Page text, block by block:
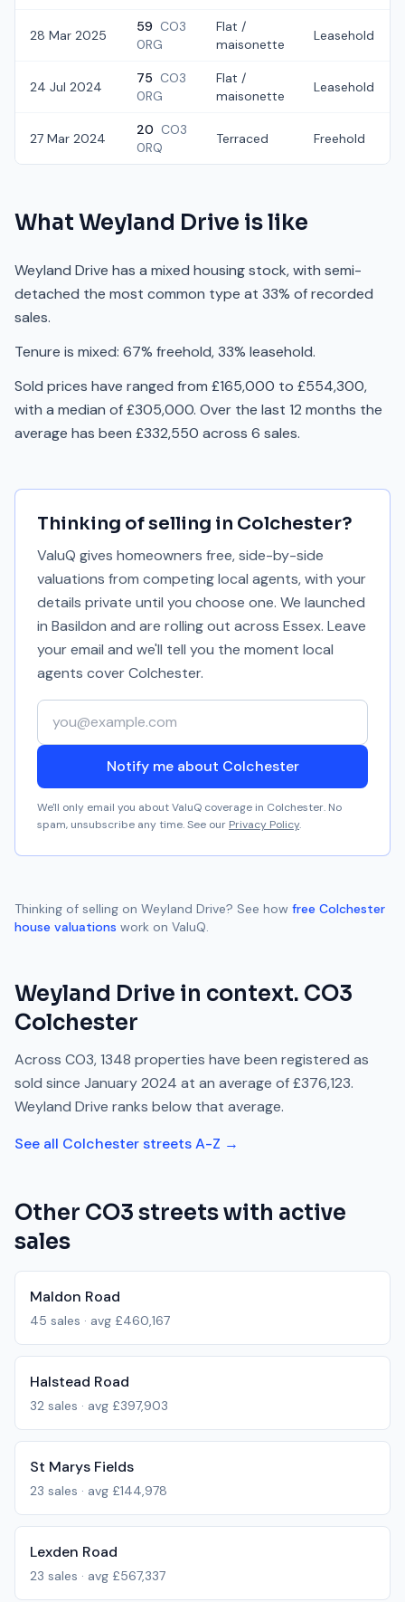
28 Mar 2025
59 CO3
0RG
Flat /
maisonette
Leasehold
24 Jul 2024
75 CO3
0RG
Flat /
maisonette
Leasehold
27 Mar 2024
20 CO3
0RQ
Terraced Freehold
What Weyland Drive is like
Weyland Drive has a mixed housing stock, with semi-
detached the most common type at 33% of recorded
sales.
Tenure is mixed: 67% freehold, 33% leasehold.
Sold prices have ranged from £165,000 to £554,300,
with a median of £305,000. Over the last 12 months the
average has been £332,550 across 6 sales.
Thinking of selling in Colchester?
ValuQ gives homeowners free, side-by-side
valuations from competing local agents, with your
details private until you choose one. We launched
in Basildon and are rolling out across Essex. Leave
your email and we'll tell you the moment local
agents coverColchester.
Your email address
Notify me about Colchester
We'll only email you about ValuQ coverage in Colchester. No
spam, unsubscribe any time. See our Privacy Policy.
Thinking of selling on Weyland Drive? See how free Colchester
house valuations work on ValuQ.
Weyland Drive in context. CO3
Colchester
Across CO3,1348 properties have been registered as
sold since January 2024 at an average of£376,123.
Weyland Drive ranks below that average.
See all Colchesterstreets A-Z →
Other CO3 streets with active
sales
Maldon Road
45 sales · avg £460,167
Halstead Road
32 sales · avg £397,903
St Marys Fields
23 sales · avg £144,978
Lexden Road
23 sales · avg £567,337